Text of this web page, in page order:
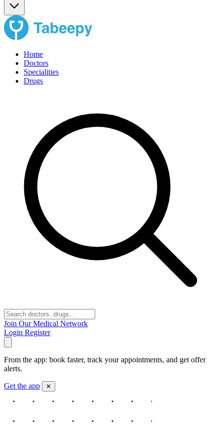
Home
Doctors
Specialities
Drugs
Join Our Medical Network
Login Register
From the app: book faster, track your appointments, and get offer
alerts.
Get the app ✕